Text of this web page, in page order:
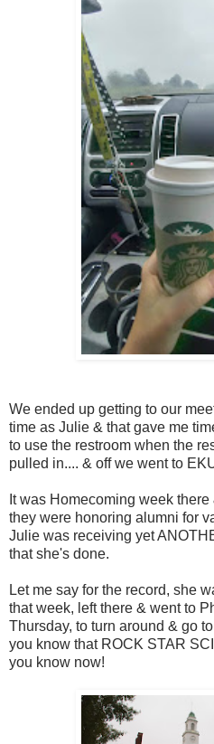
We ended up getting to our
time as Julie & that gave me
to use the restroom when the
pulled in.... & off we went to
It was Homecoming week
they were honoring alumni for
Julie was receiving yet
that she's done.
Let me say for the record, she
that week, left there & went to
Thursday, to turn around & go
you know that ROCK STAR
you know now!